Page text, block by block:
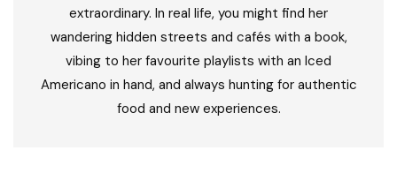
extraordinary. In real life, you might find her
wandering hidden streets and cafés with a book,
vibing to her favourite playlists with an Iced
Americano in hand, and always hunting for authentic
food and new experiences.